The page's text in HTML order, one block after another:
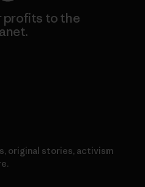
profits to the
original stories, activism